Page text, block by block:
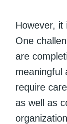
However, it
One
are
meaningful
require
as well as